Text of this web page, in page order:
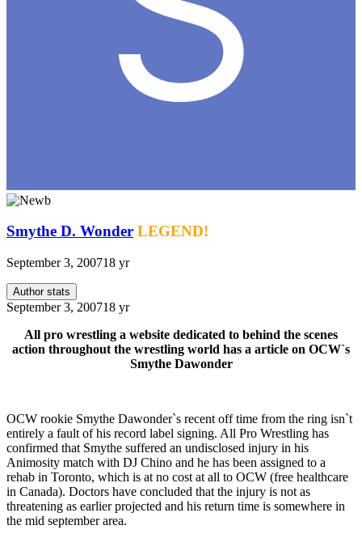
Smythe D. Wonder LEGEND!
September 3, 200718 yr
Author stats
September 3, 200718 yr
All pro wrestling a website dedicated to behind the scenes
action throughout the wrestling world has a article on OCW`s
Smythe Dawonder
OCW rookie Smythe Dawonder`s recent off time from the ring isn`t
entirely a fault of his record label signing. All Pro Wrestling has
confirmed that Smythe suffered an undisclosed injury in his
Animosity match with DJ Chino and he has been assigned to a
rehab in Toronto, which is at no cost at all to OCW (free healthcare
in Canada). Doctors have concluded that the injury is not as
threatening as earlier projected and his return time is somewhere in
the mid september area.